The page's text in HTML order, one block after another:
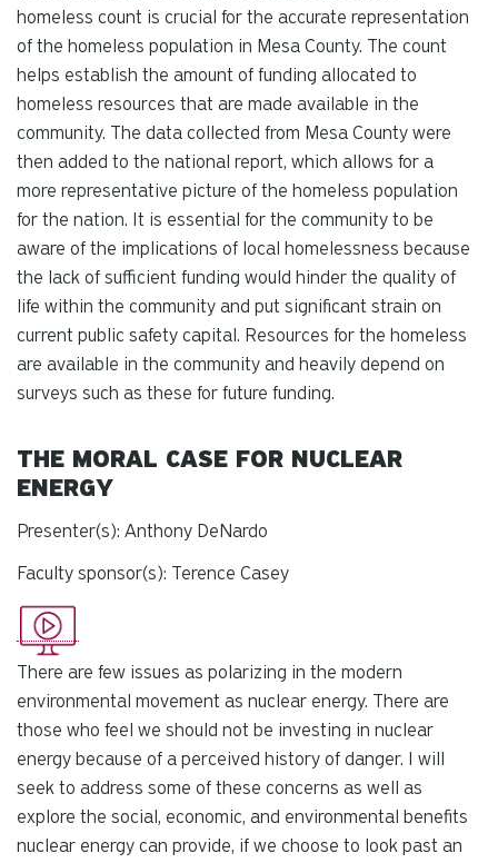
homeless count is crucial for the accurate representation
of the homeless population in Mesa County. The count
helps establish the amount of funding allocated to
homeless resources that are made available in the
community. The data collected from Mesa County were
then added to the national report, which allows for a
more representative picture of the homeless population
for the nation. It is essential for the community to be
aware of the implications of local homelessness because
the lack of sufficient funding would hinder the quality of
life within the community and put significant strain on
current public safety capital. Resources for the homeless
are available in the community and heavily depend on
surveys such as these for future funding.
THE MORAL CASE FOR NUCLEAR
ENERGY
Presenter(s): Anthony DeNardo
Faculty sponsor(s): Terence Casey
There are few issues as polarizing in the modern
environmental movement as nuclear energy. There are
those who feel we should not be investing in nuclear
energy because of a perceived history of danger. I will
seek to address some of these concerns as well as
explore the social, economic, and environmental benefits
nuclear energy can provide, if we choose to look past an